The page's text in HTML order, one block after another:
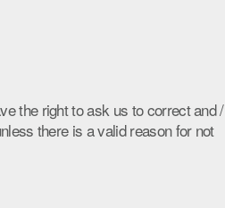
the right to ask us to correct and /
there is a valid reason for not